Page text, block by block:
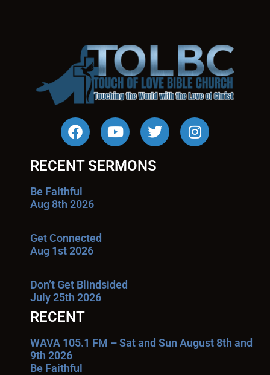
RECENT SERMONS
Be Faithful
Aug 8th 2026
Get Connected
Aug 1st 2026
Don’t Get Blindsided
July 25th 2026
RECENT
WAVA 105.1 FM – Sat and Sun August 8th and
9th 2026
Be Faithful